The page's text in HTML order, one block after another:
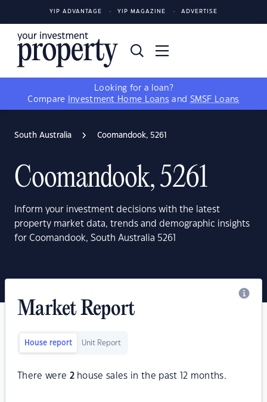
YIP ADVANTAGE YIP MAGAZINE ADVERTISE
Looking for a loan?
Compare
Investment Home Loans and SMSF Loans
South Australia Coomandook, 5261
Coomandook, 5261
Inform your investment decisions with the latest
property market data, trends and demographic insights
for Coomandook, South Australia 5261
Market Report
House report Unit Report
There were 2house sales in the past 12 months.